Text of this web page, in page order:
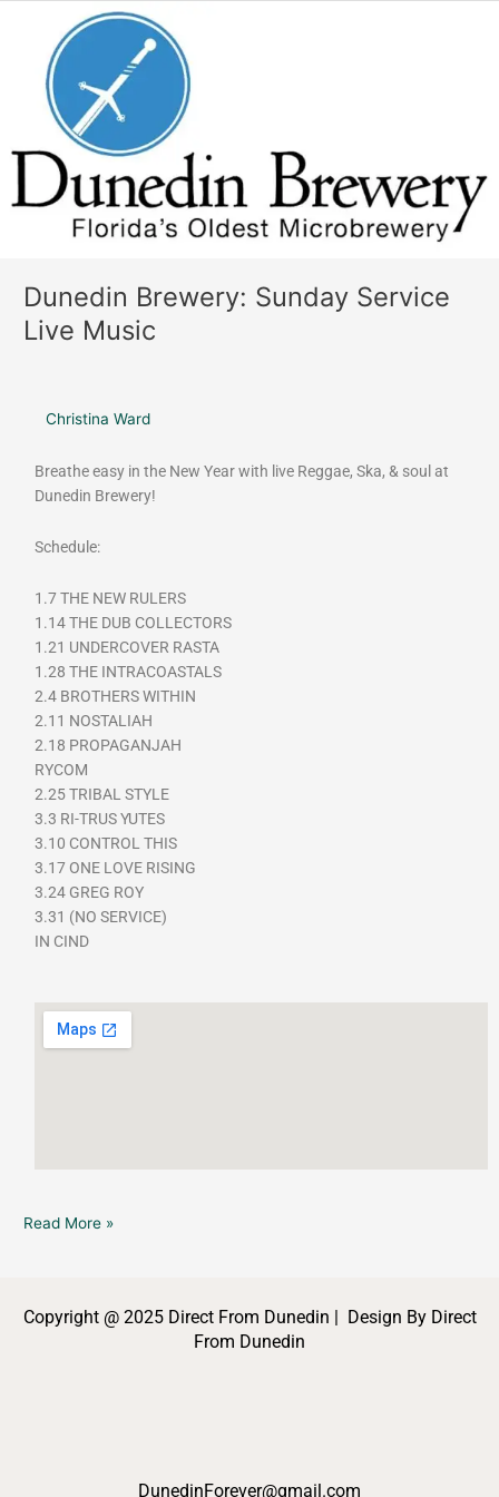
Dunedin Brewery: Sunday Service
Live Music
Christina Ward
Breathe easy in the New Year with live Reggae, Ska, & soul at
Dunedin Brewery!
Schedule:
1.7 THE NEW RULERS
1.14 THE DUB COLLECTORS
1.21 UNDERCOVER RASTA
1.28 THE INTRACOASTALS
2.4 BROTHERS WITHIN
2.11 NOSTALIAH
2.18 PROPAGANJAH
RYCOM
2.25 TRIBAL STYLE
3.3 RI-TRUS YUTES
3.10 CONTROL THIS
3.17 ONE LOVE RISING
3.24 GREG ROY
3.31 (NO SERVICE)
IN CIND
Brewery:
Sunday
Service
Live
Music
Read More »
Copyright @ 2025 Direct From Dunedin | Design By Direct
From Dunedin
DunedinForever@gmail.com